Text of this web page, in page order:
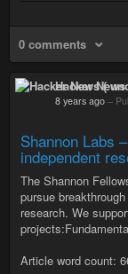
0 comments
Hacker
8 years ago –
Shannon Labs
independent
The Shannon
pursue
research. We
Article word count: